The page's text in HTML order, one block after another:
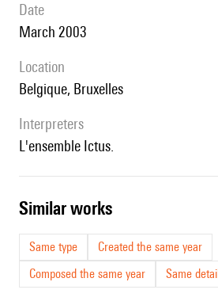
date
March 2003
location
Belgique, Bruxelles
interpreters
l'ensemble Ictus.
similar works
Same type
Created the same year
Composed the same year
Same